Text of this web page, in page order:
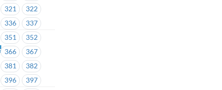
321
322
336
337
351
352
366
367
381
382
396
397